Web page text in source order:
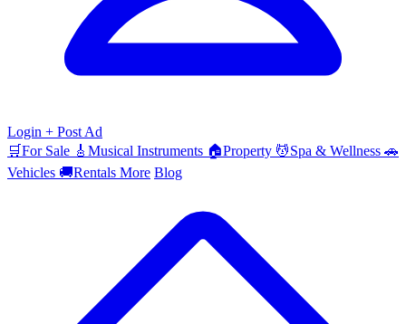
Login + Post Ad
🛒For Sale 🎸 Musical Instruments 🏠Property 💆Spa & Wellness 🚗
Vehicles 🚚Rentals More Blog